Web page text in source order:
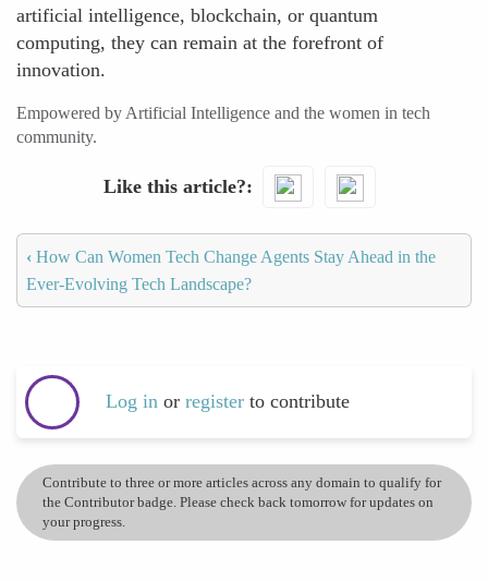
artificial intelligence, blockchain, or quantum
computing, they can remain at the forefront of
innovation.
Empowered by Artificial Intelligence and the women in tech
community.
Like this article?
‹ How Can Women Tech Change Agents Stay Ahead in the
Ever-Evolving Tech Landscape?
Log in or register to contribute
Contribute to three or more articles across any domain to qualify for
the Contributor badge. Please check back tomorrow for updates on
your progress.